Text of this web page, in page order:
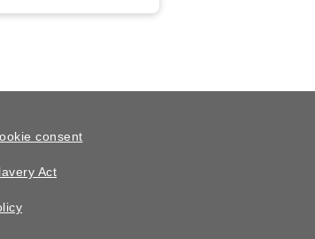
consent
Act